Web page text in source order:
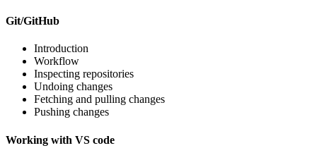
Git/GitHub
Introduction
Workflow
Inspecting repositories
Undoing changes
Fetching and pulling changes
Pushing changes
Working with VS code